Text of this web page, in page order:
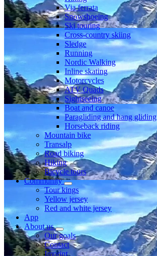
Via ferrata
Snowshoeing
Ski touring
Cross-country skiing
Sledge
Running
Nordic Walking
Inline skating
Motorcycles
ATV Quads
Sightseeing
Boat and canoe
Paragliding and hang gliding
Horseback riding
Mountain bike
Transalp
Road biking
Hiking
Bicycle tours
Community
Tour kings
Yellow jersey
Red and white jersey
App
About us
Our goals
Contact
Imprint